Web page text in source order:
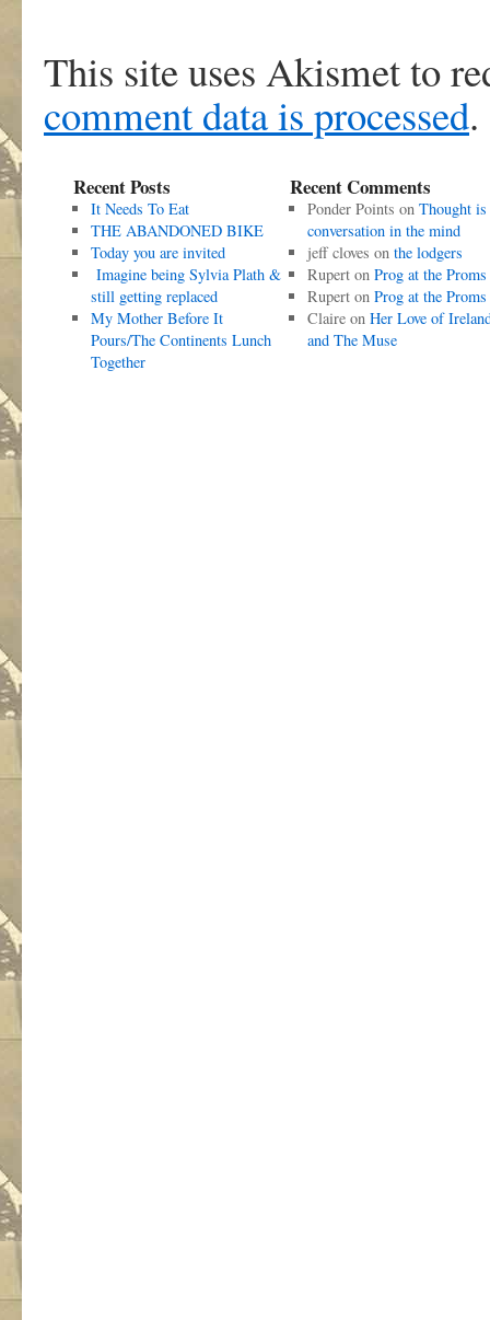
This site uses Akismet to
comment data is processed.
Recent Posts
It Needs To Eat
THE ABANDONED BIKE
Today you are invited
Imagine being Sylvia Plath &
still getting replaced
My Mother Before It
Pours/The Continents Lunch
Together
Recent Comments
Ponder Points on Thought is
conversation in the mind
jeff cloves on the lodgers
Ruperton Prog at the Proms
Ruperton Prog at the Proms
Claireon Her Love of
and The Muse